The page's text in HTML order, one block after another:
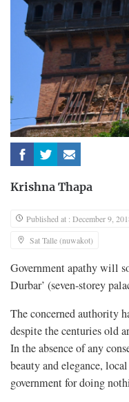
Krishna Thapa
Published at : December 9,
Sat Talle (nuwakot)
Government apathy will
Durbar’ (seven-storey
The concerned authority
despite the centuries old
In the absence of any
beauty and elegance,
government for doing